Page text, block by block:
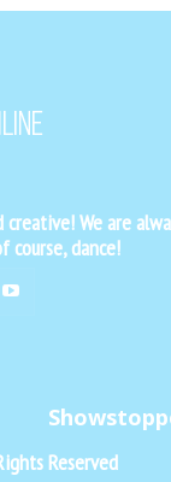
We are
course, dance!
Reserved